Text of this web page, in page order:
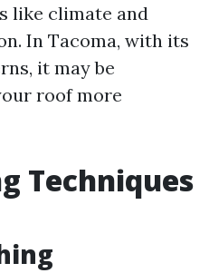
like climate and
In Tacoma, with its
it may be
roof more
Techniques